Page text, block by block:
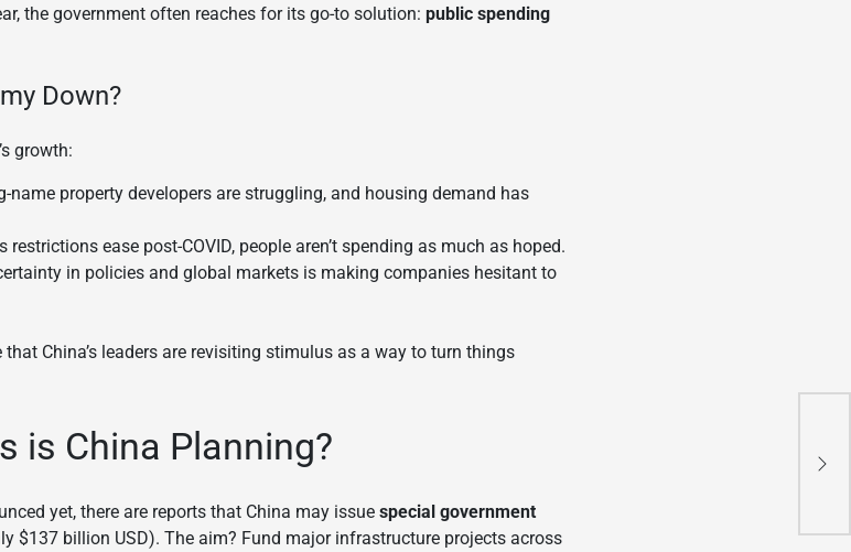
the government often reaches for its go-to solution:public spending
Down?
growth:
name property developers are struggling, and housing demand has
restrictions ease post-COVID, people aren’t spending as much as hoped.
in policies and global markets is making companies hesitant to
China’s leaders are revisiting stimulus as a way to turn things
is China Planning?
yet, there are reports that China may issuespecial government
$137 billion USD). The aim? Fund major infrastructure projects across